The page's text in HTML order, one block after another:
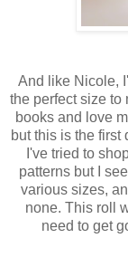
And like Nicole,
the perfect size
books and love
but this is the first
I've tried to
patterns but I
various sizes,
none. This roll
need to get